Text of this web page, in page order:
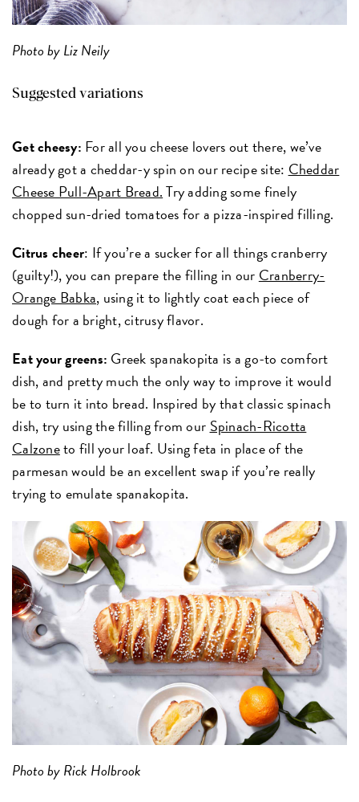
Photo by Liz Neily
Suggested variations
Get cheesy: For all you cheese lovers out there, we’ve
already got a cheddar-y spin on our recipe site: Cheddar
Cheese Pull-Apart Bread.Try adding some finely
chopped sun-dried tomatoes for a pizza-inspired filling.
Citrus cheer: If you’re a sucker for all things cranberry
(guilty!), you can prepare the filling in our Cranberry-
Orange Babka, using it to lightly coat each piece of
dough for a bright, citrusy flavor.
Eat your greens: Greek spanakopita is a go-to comfort
dish, and pretty much the only way to improve it would
be to turn it into bread. Inspired by that classic spinach
dish, try using the filling from our Spinach-Ricotta
Calzoneto fill your loaf. Using feta in place of the
parmesan would be an excellent swap if you’re really
trying to emulate spanakopita.
Photo by Rick Holbrook